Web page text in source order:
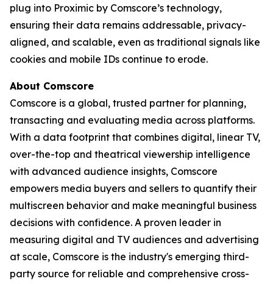
plug into Proximic by Comscore’s technology,
ensuring their data remains addressable, privacy-
aligned, and scalable, even as traditional signals like
cookies and mobile IDs continue to erode.
About Comscore
Comscore is a global, trusted partner for planning,
transacting and evaluating media across platforms.
With a data footprint that combines digital, linear TV,
over-the-top and theatrical viewership intelligence
with advanced audience insights, Comscore
empowers media buyers and sellers to quantify their
multiscreen behavior and make meaningful business
decisions with confidence. A proven leader in
measuring digital and TV audiences and advertising
at scale, Comscore is the industry's emerging third-
party source for reliable and comprehensive cross-